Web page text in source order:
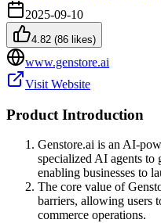
2025-09-10
4.82 (86 likes)
www.genstore.ai
Visit Website
Product Introduction
Genstore.ai is an AI-
specialized AI agents to
enabling businesses to
The core value of
barriers, allowing users
commerce operations.